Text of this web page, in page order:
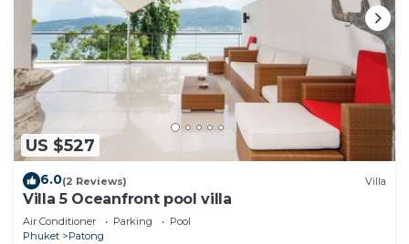
US $527
6.0(2 Reviews) Villa
Villa 5 Oceanfront pool villa
Air Conditioner Parking
Pool
Phuket
Patong